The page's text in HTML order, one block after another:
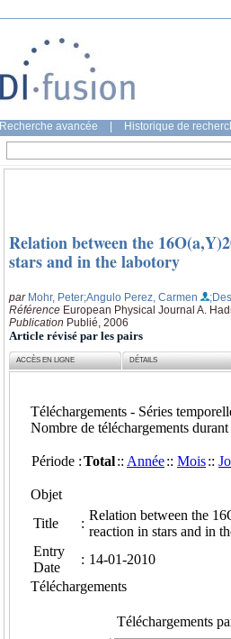
Recherche avancée Historique de
Relation between the
stars and in the labotory
par Mohr, Peter;Angulo Perez, Carmen
Référence European Physical Journal A.
Publication Publié, 2006
Article révisé par les pairs
ACCÈS EN LIGNE DÉTAILS